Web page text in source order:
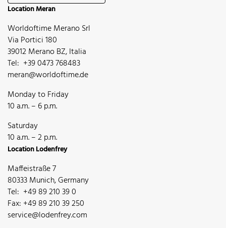
Location Meran
Worldoftime Merano Srl
Via Portici 180
39012 Merano BZ, Italia
Tel: +39 0473 768483
meran@worldoftime.de
Monday to Friday
10 a.m. – 6 p.m.
Saturday
10 a.m. – 2 p.m.
Location Lodenfrey
Maffeistraße 7
80333 Munich, Germany
Tel: +49 89 210 39 0
Fax: +49 89 210 39 250
service@lodenfrey.com